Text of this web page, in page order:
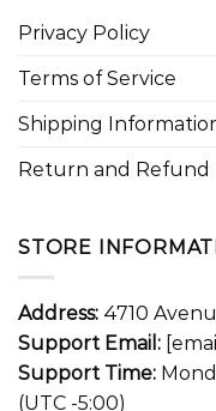
Privacy Policy
Terms of Service
Shipping
Return and Refund
STORE
Address: 4710
Support Email:
Support Time:
(UTC -5:00)